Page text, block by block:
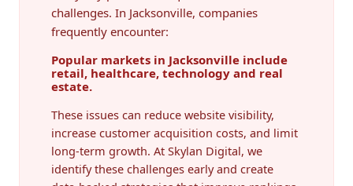
challenges. In Jacksonville, companies
frequently encounter:
Popular markets in Jacksonville include
retail, healthcare, technology and real
estate.
These issues can reduce website visibility,
increase customer acquisition costs, and limit
long-term growth. At Skylan Digital, we
identify these challenges early and create